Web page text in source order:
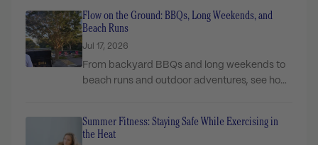
Flow on the Ground: BBQs, Long Weekends, and
Beach Runs
Jul 17, 2026
From backyard BBQs and long weekends to
beach runs and outdoor adventures, see how
Summer Fitness: Staying Safe While Exercising in
the Heat